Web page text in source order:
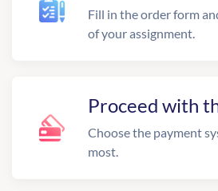
Fill in the order form
of your assignment.
Proceed with
Choose the payment
most.